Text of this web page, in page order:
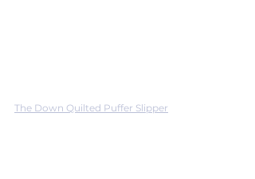
The Down Quilted Puffer Slipper